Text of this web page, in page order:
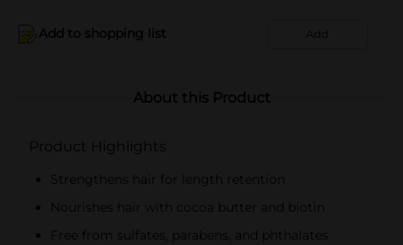
Add to shopping list Add
About this Product
Product Highlights
Strengthens hair for length retention
Nourishes hair with cocoa butter and biotin
Free from sulfates, parabens, and phthalates